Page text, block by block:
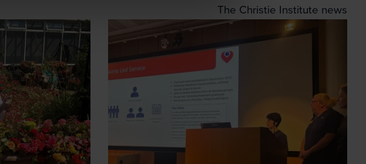
The Christie Institute news
through our partnership with WorkFit and the Down’s
Read more about SACT in Motion event recap: